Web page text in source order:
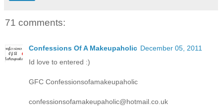
71 comments:
Confessions Of A Makeupaholic December 05, 2011
Id love to entered :)
GFC Confessionsofamakeupaholic
confessionsofamakeupaholic@hotmail.co.uk